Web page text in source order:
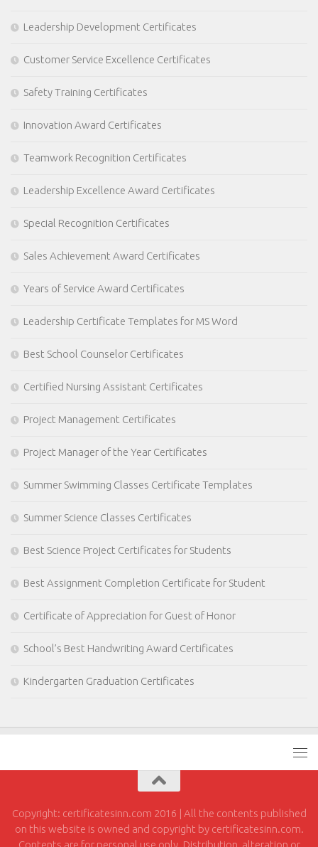
Leadership Development Certificates
Customer Service Excellence Certificates
Safety Training Certificates
Innovation Award Certificates
Teamwork Recognition Certificates
Leadership Excellence Award Certificates
Special Recognition Certificates
Sales Achievement Award Certificates
Years of Service Award Certificates
Leadership Certificate Templates for MS Word
Best School Counselor Certificates
Certified Nursing Assistant Certificates
Project Management Certificates
Project Manager of the Year Certificates
Summer Swimming Classes Certificate Templates
Summer Science Classes Certificates
Best Science Project Certificates for Students
Best Assignment Completion Certificate for Student
Certificate of Appreciation for Guest of Honor
School’s Best Handwriting Award Certificates
Kindergarten Graduation Certificates
Copyright: certificatesinn.com 2016 | All the contents published
on this website is owned and copyright by certificatesinn.com.
Contents are for personal use only. Distribution, alteration or